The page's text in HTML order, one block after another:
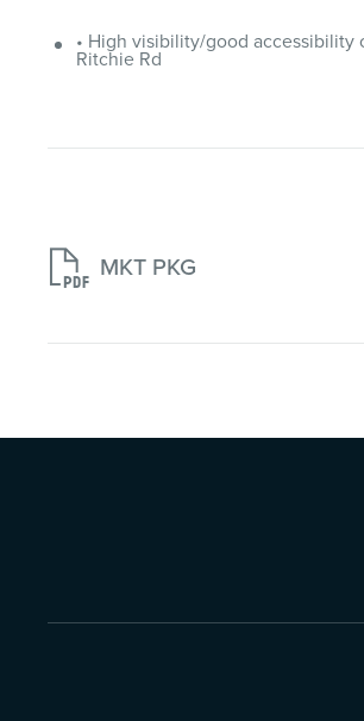
• High visibility/good accessibility
Ritchie Rd
 MKT PKG